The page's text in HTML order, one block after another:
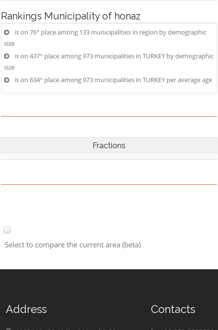
Rankings Municipality of honaz
is on 76° place among 133 municipalities in region by demographic
size
is on 437° place among 973 municipalities in TURKEY by demographic
size
is on 634° place among 973 municipalities in TURKEY per average age
Fractions
Select to compare the current area (beta)
Address Contacts